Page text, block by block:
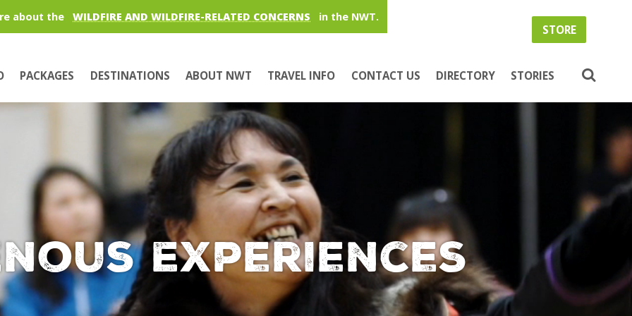
about the WILDFIRE AND WILDFIRE-RELATED CONCERNS in the NWT.
STORE
PACKAGES DESTINATIONS ABOUT NWT TRAVEL INFO CONTACT US DIRECTORY STORIES
Experiences